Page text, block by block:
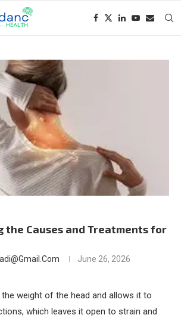
the Causes and Treatments for
June 26, 2026
weight of the head and allows it to
which leaves it open to strain and